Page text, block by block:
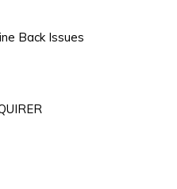
Back Issues